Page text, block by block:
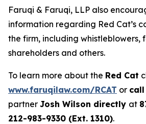
Faruqi & Faruqi, LLP also
information regarding Red Cat’s
the firm, including whistleblowers,
shareholders and others.
To learn more about the Red Cat
www.faruqilaw.com/RCAT or call
partner Josh Wilson directly at
212-983-9330 (Ext. 1310).